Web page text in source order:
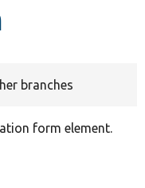
branches
form element.